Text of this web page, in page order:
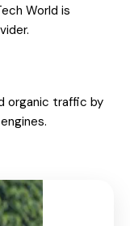
World is
organic traffic by